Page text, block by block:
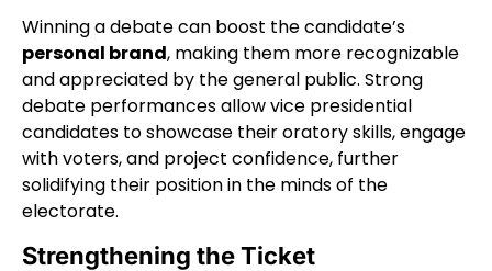
Winning a debate can boost the candidate’s
personal brand, making them more recognizable
and appreciated by the general public. Strong
debate performances allow vice presidential
candidates to showcase their oratory skills, engage
with voters, and project confidence, further
solidifying their position in the minds of the
electorate.
Strengthening the Ticket